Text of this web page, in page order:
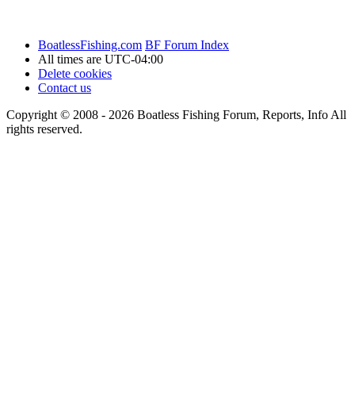
BoatlessFishing.com BF Forum Index
All times are UTC-04:00
Delete cookies
Contact us
Copyright © 2008 - 2026 Boatless Fishing Forum, Reports, Info All
rights reserved.